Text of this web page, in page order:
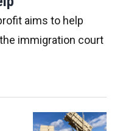
aims to help
immigration court